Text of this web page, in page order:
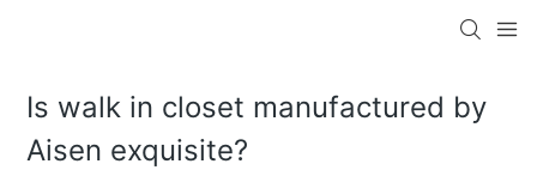
Is walk in closet manufactured by
Aisen exquisite?